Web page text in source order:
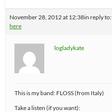
November 28, 2012 at 12:38in reply to:
here
logladykate
This is my band: FLOSS (from Italy)
Take a listen (if you want):